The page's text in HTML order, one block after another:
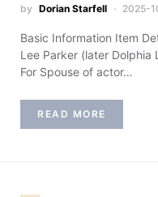
by Dorian Starfell 2025-
Basic Information Item
Lee Parker (later Dolphia
For Spouse of actor…
READ MORE